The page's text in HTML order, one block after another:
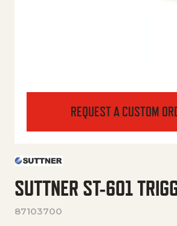
REQUEST A CUSTOM
SUTTNER ST-601
87103700